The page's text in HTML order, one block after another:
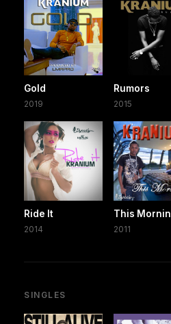
Gold
2019
Rumors
2015
Ride It
2014
This
2011
SINGLES